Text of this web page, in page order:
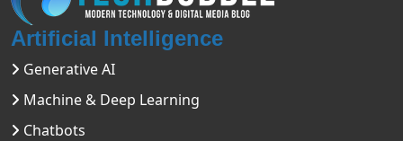
Artificial Intelligence
Generative AI
Machine & Deep Learning
Chatbots